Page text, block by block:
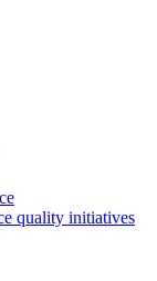
quality initiatives